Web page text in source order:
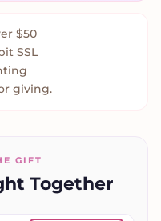
$50
SSL
giving.
GIFT
Together